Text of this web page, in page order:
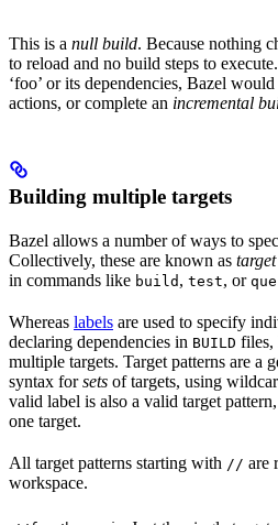
This is a null build. Because nothing
to reload and no build steps to
‘foo’ or its dependencies, Bazel
actions, or complete an incremental
Building multiple targets
Bazel allows a number of ways to
Collectively, these are known as
in commands like build , test, or
Whereas labels are used to specify
declaring dependencies in BUILD files,
multiple targets. Target patterns are a
syntax forsets of targets, using
valid label is also a valid target
one target.
All target patterns starting with // are
workspace.